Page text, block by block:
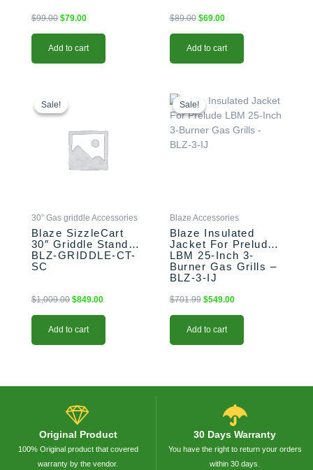
$99.00 $79.00
Add to cart
$89.00 $69.00
Add to cart
Sale!
Sale!
30” Gas griddle Accessories
Blaze SizzleCart
30″ Griddle Stand –
BLZ-GRIDDLE-CT-
SC
$1,009.00
$1,009.00.
$849.00
$849.00.
Add to cart
Sale!
Sale!
Blaze Accessories
Blaze Insulated
Jacket For Prelude
LBM 25-Inch 3-
Burner Gas Grills –
BLZ-3-IJ
$701.99
price
was:
$701.99.
$549.00
price
is:
$549.00.
Add to cart
Original Product
100% Original product that covered
warranty by the vendor.
30 Days Warranty
You have the right to return your orders
within 30 days.